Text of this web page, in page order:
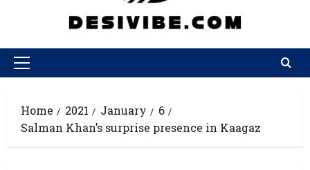
Home 2021 January
6
Salman Khan’s surprise presence in Kaagaz